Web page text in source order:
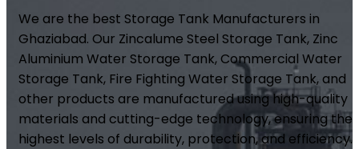
We are the best Storage Tank Manufacturers in
Ghaziabad. Our Zincalume Steel Storage Tank, Zinc
Aluminium Water Storage Tank, Commercial Water
Storage Tank, Fire Fighting Water Storage Tank, and
other products are manufactured using high-quality
materials and cutting-edge technology, ensuring the
highest levels of durability, protection, and efficiency.